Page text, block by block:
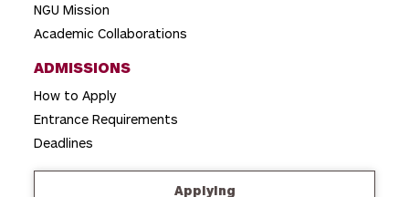
NGU Mission
Academic Collaborations
ADMISSIONS
How to Apply
Entrance Requirements
Deadlines
Applying